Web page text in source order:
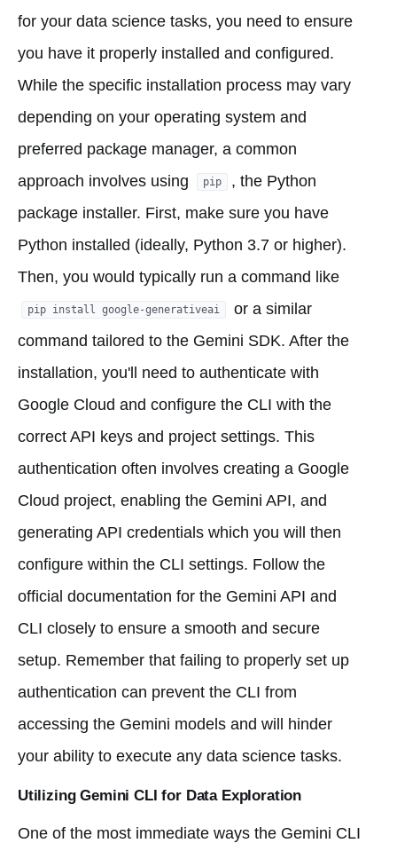
for your data science tasks, you need to ensure
you have it properly installed and configured.
While the specific installation process may vary
depending on your operating system and
preferred package manager, a common
approach involves using
pip
, the Python
package installer. First, make sure you have
Python installed (ideally, Python 3.7 or higher).
Then, you would typically run a command like
pip install google-generativeai
or a similar
command tailored to the Gemini SDK. After the
installation, you'll need to authenticate with
Google Cloud and configure the CLI with the
correct API keys and project settings. This
authentication often involves creating a Google
Cloud project, enabling the Gemini API, and
generating API credentials which you will then
configure within the CLI settings. Follow the
official documentation for the Gemini API and
CLI closely to ensure a smooth and secure
setup. Remember that failing to properly set up
authentication can prevent the CLI from
accessing the Gemini models and will hinder
your ability to execute any data science tasks.
Utilizing Gemini CLI for Data Exploration
One of the most immediate ways the Gemini CLI